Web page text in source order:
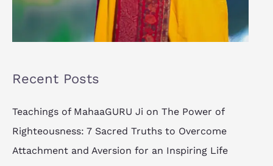
Recent Posts
Teachings of MahaaGURU Ji on The Power of
Righteousness: 7 Sacred Truths to Overcome
Attachment and Aversion for an Inspiring Life